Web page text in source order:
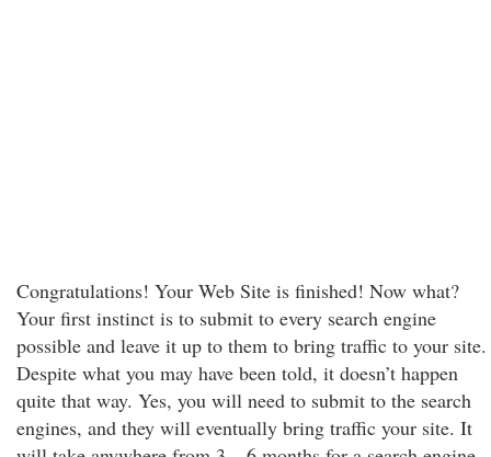
Congratulations! Your Web Site is finished! Now what?
Your first instinct is to submit to every search engine
possible and leave it up to them to bring traffic to your site.
Despite what you may have been told, it doesn’t happen
quite that way. Yes, you will need to submit to the search
engines, and they will eventually bring traffic your site. It